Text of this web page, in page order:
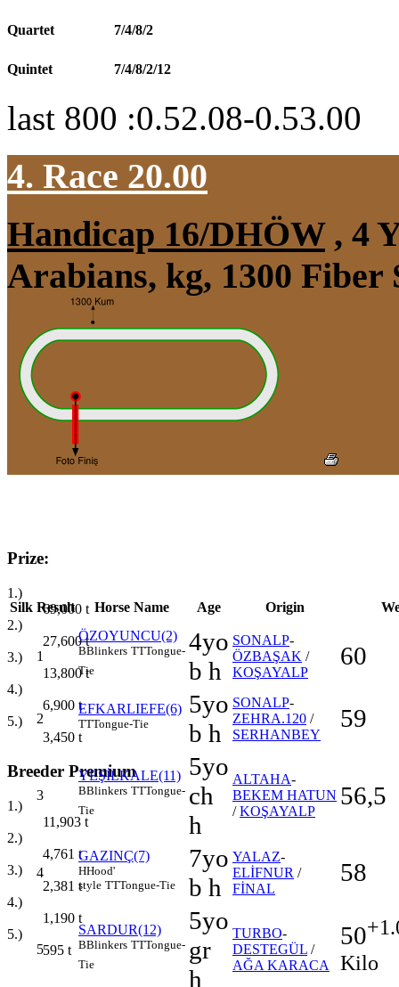
Quartet 7/4/8/2
Quintet 7/4/8/2/12
last 800 :0.52.08-0.53.00
4. Race 20.00
Handicap 16/DHÖW, 4
Arabians, kg, 1300 Fiber
Prize:
1.)
69,000 t
2.)
27,600t
3.)
13,800t
4.)
6,900 t
5.)
3,450 t
Breeder Premium
1.)
11,903 t
2.)
4,761 t
3.)
2,381 t
4.)
1,190 t
5.)
595 t
Silk Result Horse Name Age Origin
1
ÖZOYUNCU(2)
BBlinkers TTTongue-
Tie
4yo
b h
SONALP-
ÖZBAŞAK /
KOŞAYALP
60
2
EFKARLIEFE(6)
TTTongue-Tie
5yo
b h
SONALP-
ZEHRA.120 /
SERHANBEY
59
3
YEŞİLKALE(11)
BBlinkers TTTongue-
Tie
5yo
ch
h
ALTAHA-
BEKEM HATUN
/KOŞAYALP
56,5
4
GAZINÇ(7)
HHood'
style TTTongue-Tie
7yo
b h
YALAZ-
ELİFNUR /
FİNAL
58
5
SARDUR(12)
BBlinkers TTTongue-
Tie
5yo
gr
h
TURBO-
DESTEGÜL /
AĞA KARACA
50
Kilo